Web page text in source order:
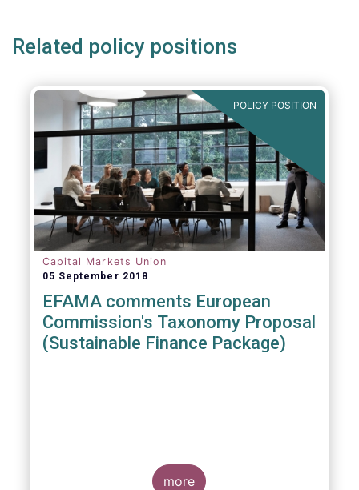
Related policy positions
POLICY POSITION
Capital Markets Union
05 September 2018
EFAMA comments European
Commission's Taxonomy Proposal
(Sustainable Finance Package)
more